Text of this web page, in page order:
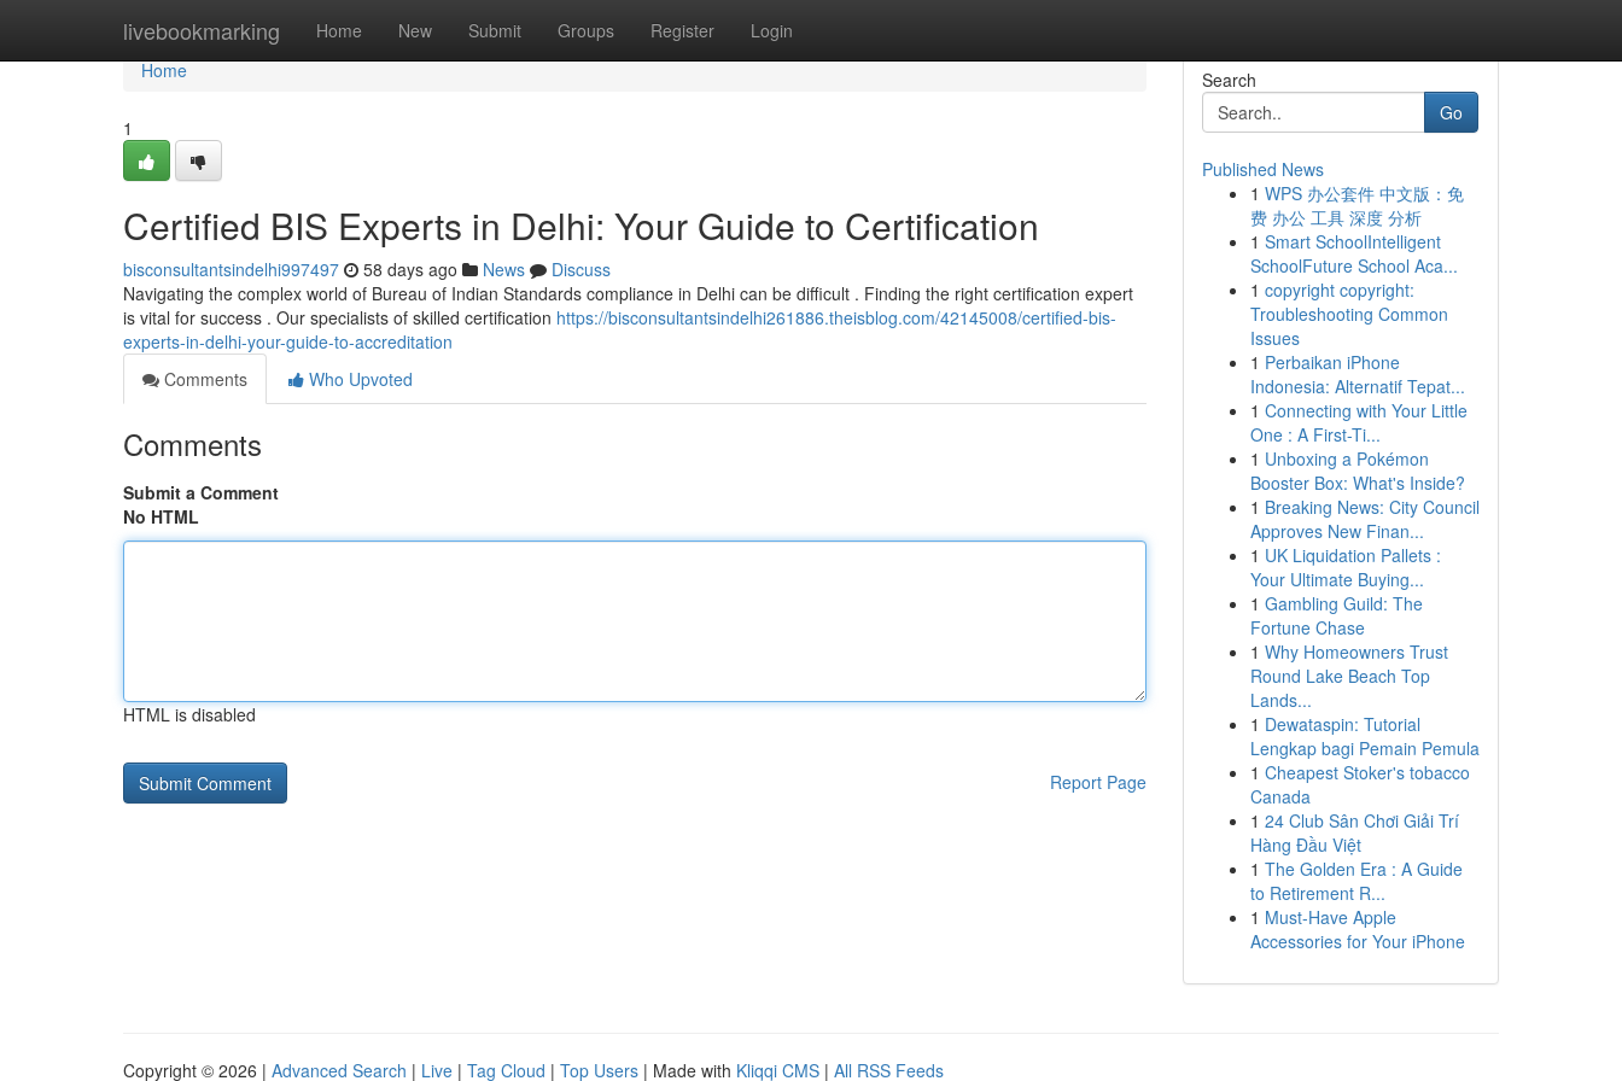
livebookmarking Home New Submit Groups Register Login
Home
Home
1
Certified BIS Experts in Delhi: Your Guide to Certification
bisconsultantsindelhi997497 58 days ago News
Discuss
Navigating the complex world of Bureau of Indian Standards compliance in Delhi can be difficult . Finding the right certification expert
is vital for success . Our specialists of skilled certification https://bisconsultantsindelhi261886.theisblog.com/42145008/certified-bis-
experts-in-delhi-your-guide-to-accreditation
Comments
Who Upvoted
Comments
Submit a Comment
No HTML
HTML is disabled
Report Page
Search
Go
Published News
1 WPS 办公套件 中文版：免
费 办公 工具 深度 分析
1 Smart SchoolIntelligent
SchoolFuture School Aca...
1 copyright copyright:
Troubleshooting Common
Issues
1 Perbaikan iPhone
Indonesia: Alternatif Tepat...
1 Connecting with Your Little
One : A First-Ti...
1 Unboxing a Pokémon
Booster Box: What's Inside?
1 Breaking News: City Council
Approves New Finan...
1 UK Liquidation Pallets :
Your Ultimate Buying...
1 Gambling Guild: The
Fortune Chase
1 Why Homeowners Trust
Round Lake Beach Top
Lands...
1 Dewataspin: Tutorial
Lengkap bagi Pemain Pemula
1 Cheapest Stoker's tobacco
Canada
1 24 Club Sân Chơi Giải Trí
Hàng Đầu Việt
1 The Golden Era : A Guide
to Retirement R...
1 Must-Have Apple
Accessories for Your iPhone
Copyright © 2026 | Advanced Search | Live | Tag Cloud | Top Users | Made with Kliqqi CMS | All RSS Feeds